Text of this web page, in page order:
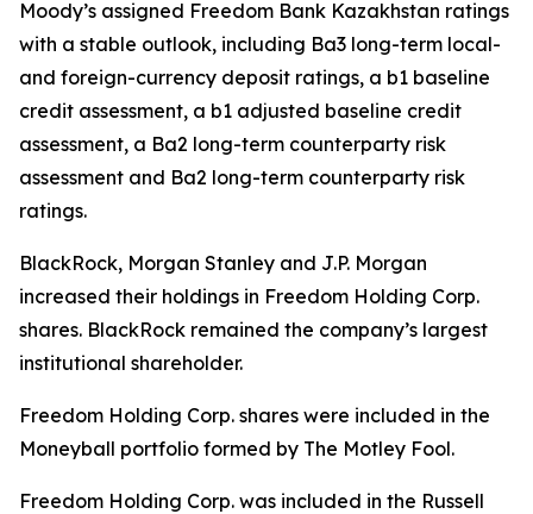
Moody’s assigned Freedom Bank Kazakhstan ratings
with a stable outlook, including Ba3 long-term local-
and foreign-currency deposit ratings, a b1 baseline
credit assessment, a b1 adjusted baseline credit
assessment, a Ba2 long-term counterparty risk
assessment and Ba2 long-term counterparty risk
ratings.
BlackRock, Morgan Stanley and J.P. Morgan
increased their holdings in Freedom Holding Corp.
shares. BlackRock remained the company’s largest
institutional shareholder.
Freedom Holding Corp. shares were included in the
Moneyball portfolio formed by The Motley Fool.
Freedom Holding Corp. was included in the Russell